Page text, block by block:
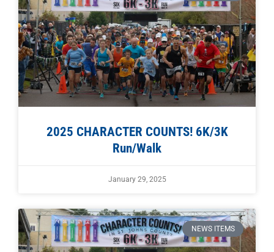
2025 CHARACTER COUNTS! 6K/3K
Run/Walk
January 29, 2025
NEWS ITEMS